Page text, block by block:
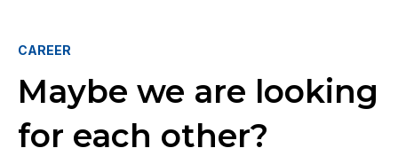
CAREER
Maybe we are looking
for each other?